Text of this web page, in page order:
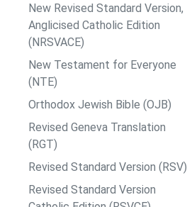
New Revised Standard Version,
Anglicised Catholic Edition
(NRSVACE)
New Testament for Everyone
(NTE)
Orthodox Jewish Bible (OJB)
Revised Geneva Translation
(RGT)
Revised Standard Version (RSV)
Revised Standard Version